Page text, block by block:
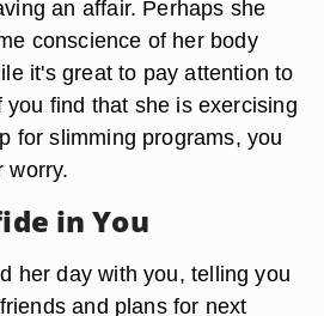
an affair. Perhaps she
conscience of her body
it's great to pay attention to
find that she is exercising
for slimming programs, you
worry.
in You
her day with you, telling you
and plans for next